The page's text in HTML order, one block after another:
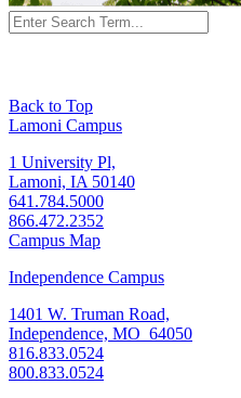
Back to Top
Lamoni Campus
1 University Pl,
Lamoni, IA 50140
641.784.5000
866.472.2352
Campus Map
Independence Campus
1401 W. Truman Road,
Independence, MO 64050
816.833.0524
800.833.0524